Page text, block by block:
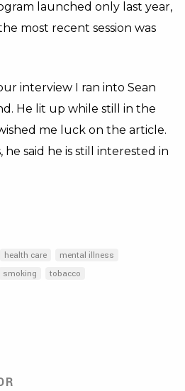
launched only last year,
most recent session was
interview I ran into Sean
He lit up while still in the
me luck on the article.
he said he is still interested in
health care
mental illness
smoking tobacco